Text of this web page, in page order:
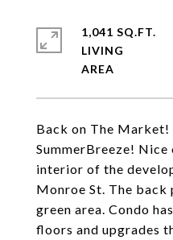
Back on The Market!
SummerBreeze!
interior of the
Monroe St. The back
green area. Condo
floors and upgrades
1,041 SQ.FT.
LIVING